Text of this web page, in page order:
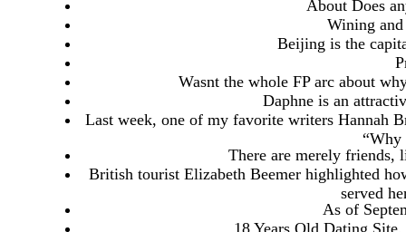
About Does
Wining
Beijing is the
Wasnt the whole FP arc about
Daphne is an
Last week, one of my favorite writers Hannah
“Why
There are merely friends,
British tourist Elizabeth Beemer highlighted
served
As of
18 Years Old Dating